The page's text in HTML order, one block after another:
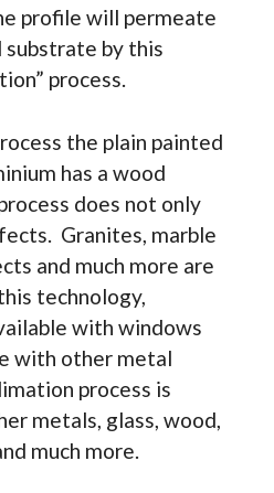
profile will permeate
by this
process.
the plain painted
has a wood
does not only
Granites, marble
and much more are
technology,
with windows
with other metal
process is
metals, glass, wood,
much more.